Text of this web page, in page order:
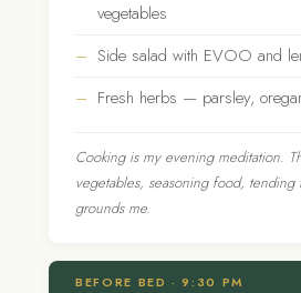
vegetables
Side salad with EVOO and
Fresh herbs — parsley,
Cooking is my evening meditation.
vegetables, seasoning food,
grounds me.
BEFORE BED · 9:30 PM